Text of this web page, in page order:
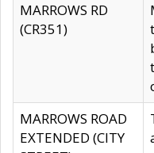
MARROWS RD
(CR351)
MARROWS ROAD
EXTENDED (CITY